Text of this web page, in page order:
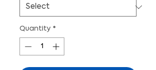
Quantity *